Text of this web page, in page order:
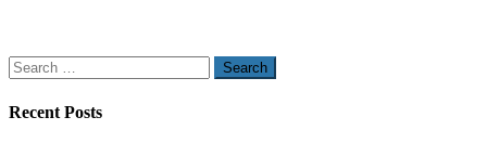
Search
for:
Recent Posts